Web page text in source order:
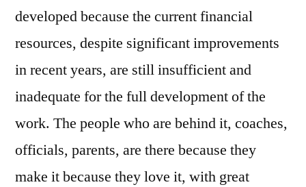
developed because the current financial
resources, despite significant improvements
in recent years, are still insufficient and
inadequate for the full development of the
work. The people who are behind it, coaches,
officials, parents, are there because they
make it because they love it, with great